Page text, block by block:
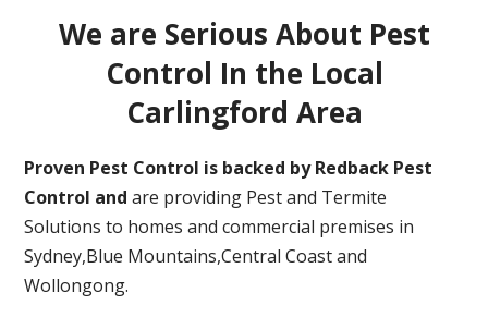
We are Serious About Pest
Control In the Local
Carlingford Area
Proven Pest Control is backed by Redback Pest
Control and are providing Pest and Termite
Solutions to homes and commercial premises in
Sydney,Blue Mountains,Central Coast and
Wollongong.